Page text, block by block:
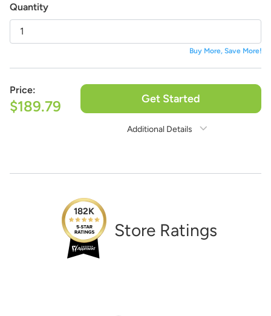
Quantity
Buy More, Save More!
Price:
$189.79 Get Started
Additional Details
1-888-222-4929
Estimate Shipping
See Rates
182K
Store Ratings